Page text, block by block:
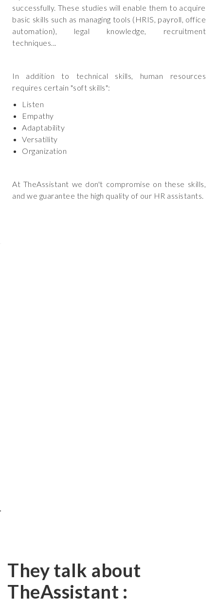
successfully. These studies will enable them to acquire
basic skills such as managing tools (HRIS, payroll, office
automation), legal knowledge, recruitment
techniques...
In addition to technical skills, human resources
requires certain "soft skills":
Listen
Empathy
Adaptability
Versatility
Organization
At TheAssistant we don't compromise on these skills,
and we guarantee the high quality of our HR assistants.
They talk about
TheAssistant :